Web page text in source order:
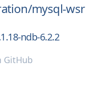
mysql-wsr
ndb-6.2.2
GitHub